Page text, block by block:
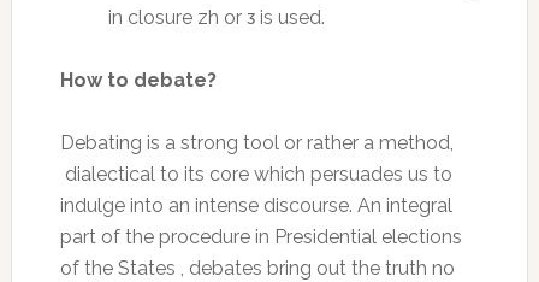
in closure zh or ᴣ is used.
How to debate?
Debating is a strong tool or rather a method,
dialectical to its core which persuades us to
indulge into an intense discourse. An integral
part of the procedure in Presidential elections
of the States , debates bring out the truth no